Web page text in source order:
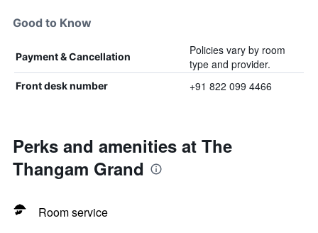
Good to Know
Payment & Cancellation
Policies vary by room
type and provider.
Front desk number +91 822 099 4466
Perks and amenities at The
Thangam Grand
Room service